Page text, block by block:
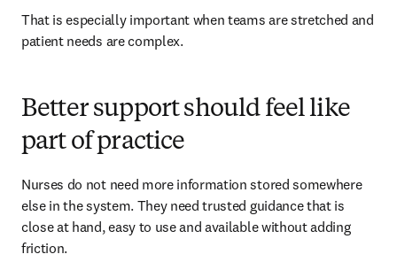
That is especially important when teams are stretched and
patient needs are complex.
Better support should feel like
part of practice
Nurses do not need more information stored somewhere
else in the system. They need trusted guidance that is
close at hand, easy to use and available without adding
friction.